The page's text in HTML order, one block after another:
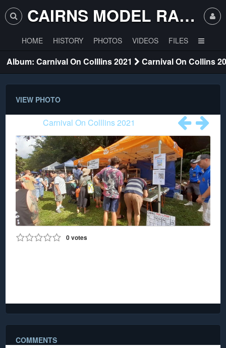
CAIRNS MODEL RAILWAY CLUB
HOME HISTORY PHOTOS VIDEOS FILES
Album: Carnival On Colllins 2021 Carnival On Collins
VIEW PHOTO
Carnival On Colllins 2021
0votes
COMMENTS